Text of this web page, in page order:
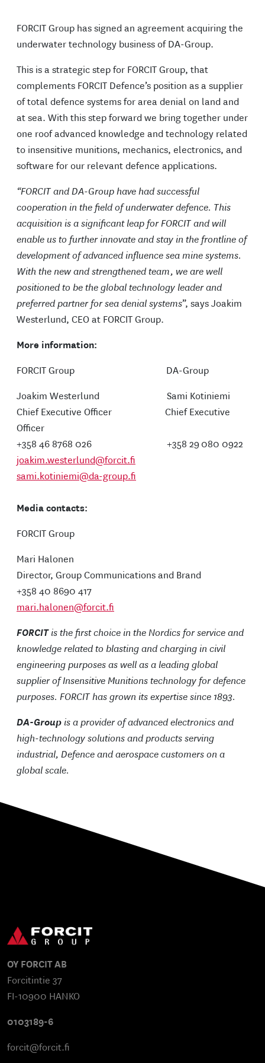
FORCIT Group has signed an agreement acquiring the
underwater technology business of DA-Group.
This is a strategic step for FORCIT Group, that
complements FORCIT Defence’s position as a supplier
of total defence systems for area denial on land and
at sea. With this step forward we bring together under
one roof advanced knowledge and technology related
to insensitive munitions, mechanics, electronics, and
software for our relevant defence applications.
“FORCIT and DA-Group have had successful
cooperation in the field of underwater defence. This
acquisition is a significant leap for FORCIT and will
enable us to further innovate and stay in the frontline of
development of advanced influence sea mine systems.
With the new and strengthened team, we are well
positioned to be the global technology leader and
preferred partner for sea denial systems”, says Joakim
Westerlund, CEO at FORCIT Group.
More information:
FORCIT Group DA-Group
Joakim Westerlund Sami Kotiniemi
Chief Executive Officer Chief Executive
Officer
+358 46 8768 026 +358 29 080 0922
joakim.westerlund@forcit.fi
sami.kotiniemi@da-group.fi
Media contacts:
FORCIT Group
Mari Halonen
Director, Group Communications and Brand
+358 40 8690 417
mari.halonen@forcit.fi
FORCITis the first choice in the Nordics for service and
knowledge related to blasting and charging in civil
engineering purposes as well as a leading global
supplier of Insensitive Munitions technology for defence
purposes. FORCIT has grown its expertise since 1893.
DA-Group is a provider of advanced electronics and
high-technology solutions and products serving
industrial, Defence and aerospace customers on a
global scale.
OY FORCIT AB
Forcitintie 37
FI-10900 HANKO
0103189-6
forcit@forcit.fi